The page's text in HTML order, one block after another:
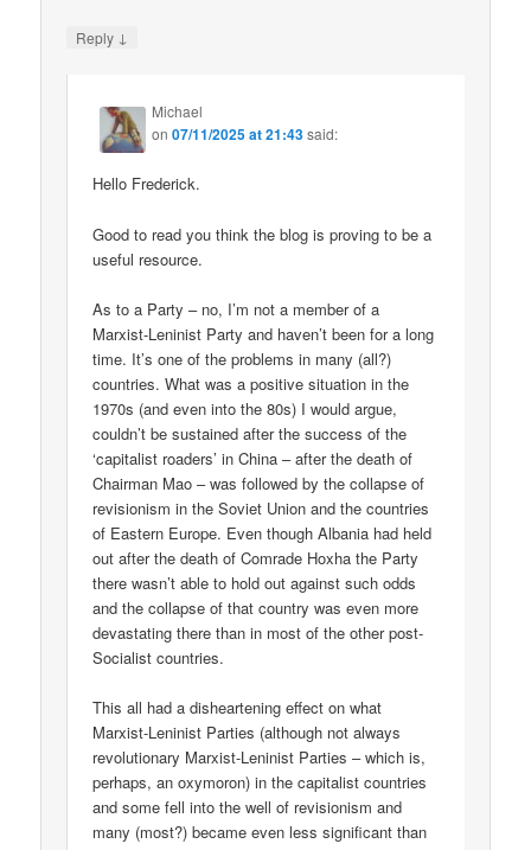
Reply ↓
Michael
on07/11/2025 at 21:43said:
Hello Frederick.
Good to read you think the blog is proving to be a
useful resource.
As to a Party – no, I’m not a member of a
Marxist-Leninist Party and haven’t been for a long
time. It’s one of the problems in many (all?)
countries. What was a positive situation in the
1970s (and even into the 80s) I would argue,
couldn’t be sustained after the success of the
‘capitalist roaders’ in China – after the death of
Chairman Mao – was followed by the collapse of
revisionism in the Soviet Union and the countries
of Eastern Europe. Even though Albania had held
out after the death of Comrade Hoxha the Party
there wasn’t able to hold out against such odds
and the collapse of that country was even more
devastating there than in most of the other post-
Socialist countries.
This all had a disheartening effect on what
Marxist-Leninist Parties (although not always
revolutionary Marxist-Leninist Parties – which is,
perhaps, an oxymoron) in the capitalist countries
and some fell into the well of revisionism and
many (most?) became even less significant than